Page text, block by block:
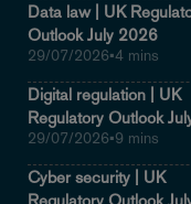
Data law | UK
Outlook July 2026
29/07/2026•4 mins
Digital regulation | UK
Regulatory Outlook
29/07/2026•9 mins
Cyber security | UK
Regulatory Outlook